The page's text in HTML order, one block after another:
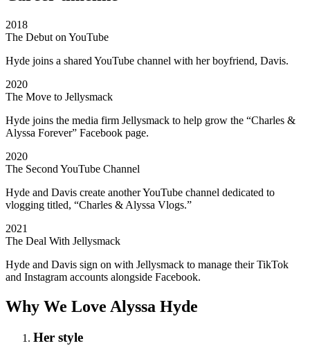
2018
The Debut on YouTube
Hyde joins a shared YouTube channel with her boyfriend, Davis.
2020
The Move to Jellysmack
Hyde joins the media firm Jellysmack to help grow the “Charles &
Alyssa Forever” Facebook page.
2020
The Second YouTube Channel
Hyde and Davis create another YouTube channel dedicated to
vlogging titled, “Charles & Alyssa Vlogs.”
2021
The Deal With Jellysmack
Hyde and Davis sign on with Jellysmack to manage their TikTok
and Instagram accounts alongside Facebook.
Why We Love Alyssa Hyde
Her style